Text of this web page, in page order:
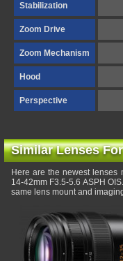
Stabilization
Zoom Drive
Zoom Mechanism
Hood
Perspective
Similar Lenses
Here are the newest lenses
14-42mm F3.5-5.6 ASPH
same lens mount and